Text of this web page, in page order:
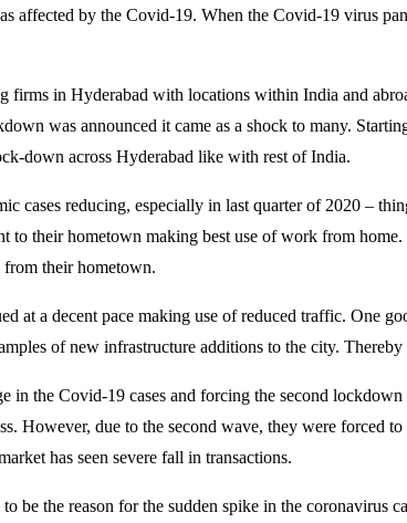
affected by the Covid-19. When the Covid-19 virus
firms in Hyderabad with locations within India and
was announced it came as a shock to many.
down across Hyderabad like with rest of India.
cases reducing, especially in last quarter of 2020 –
to their hometown making best use of work from
their hometown.
at a decent pace making use of reduced traffic. One
of new infrastructure additions to the city.
in the Covid-19 cases and forcing the second
However, due to the second wave, they were forced
has seen severe fall in transactions.
be the reason for the sudden spike in the coronavirus